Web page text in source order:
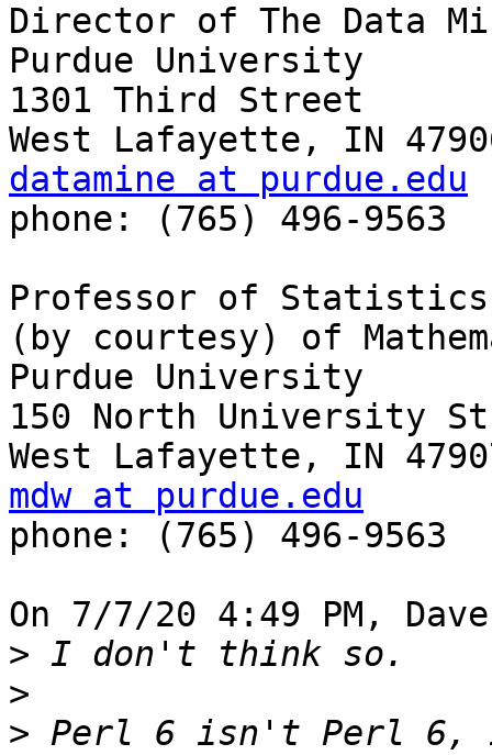
Director of The Data
Purdue University
1301 Third Street
datamine at purdue.edu
phone: (765) 496-9563
Professor of Statistics
(by courtesy) of
Purdue University
150 North University
mdw at purdue.edu
phone: (765) 496-9563
On 7/7/20 4:49 PM,
>
>
> Perl 6 isn't Perl 6,